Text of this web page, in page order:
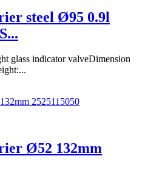
steel Ø95 0.9l
glass indicator valveDimension
Ø52 132mm